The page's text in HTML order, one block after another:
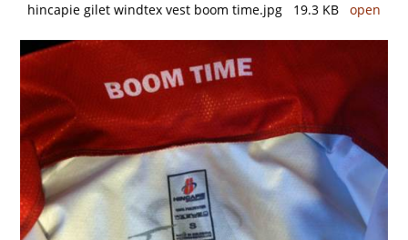
hincapie gilet windtex vest boom time.jpg 19.3 KB open